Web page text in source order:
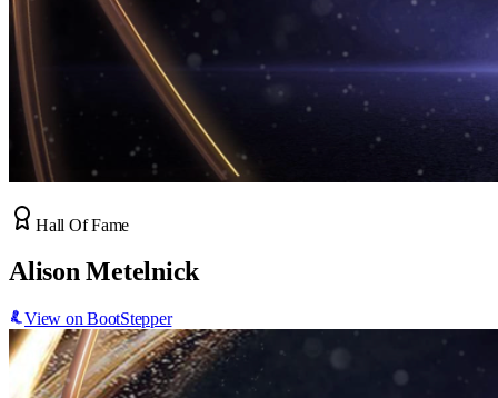
Hall Of Fame
Alison Metelnick
View on BootStepper